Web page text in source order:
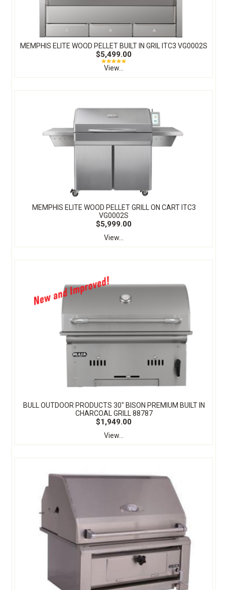
MEMPHIS ELITE WOOD PELLET BUILT IN GRIL ITC3 VG0002S
$5,499.00
View...
MEMPHIS ELITE WOOD PELLET GRILL ON CART ITC3
VG0002S
$5,999.00
View...
BULL OUTDOOR PRODUCTS 30" BISON PREMIUM BUILT IN
CHARCOAL GRILL 88787
$1,949.00
View...